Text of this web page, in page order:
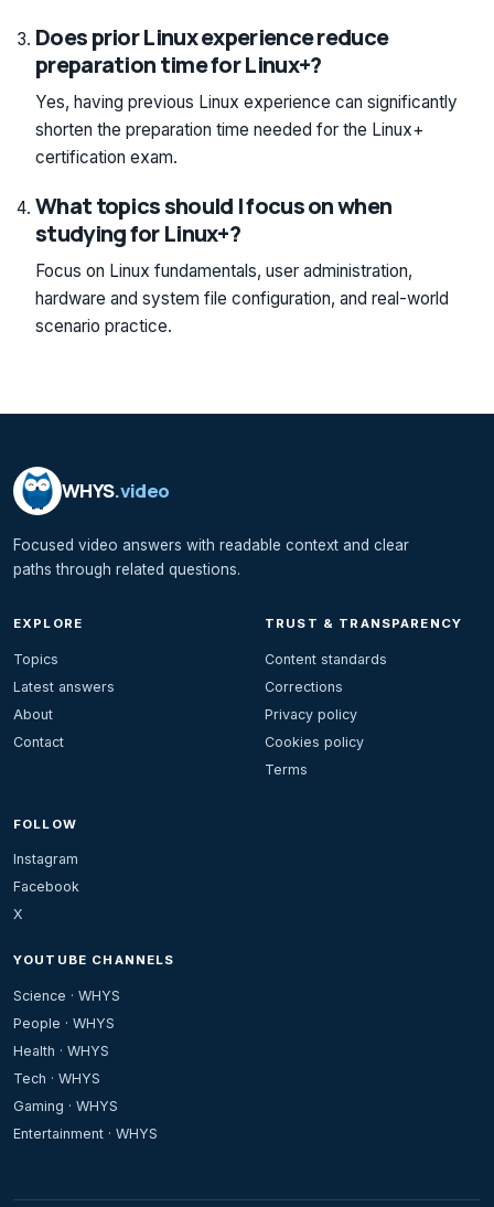
Does prior Linux experience reduce
preparation time for Linux+?
Yes, having previous Linux experience can significantly
shorten the preparation time needed for the Linux+
certification exam.
What topics should I focus on when
studying for Linux+?
Focus on Linux fundamentals, user administration,
hardware and system file configuration, and real-world
scenario practice.
WHYS.video
Focused video answers with readable context and clear
paths through related questions.
EXPLORE
Topics
Latest answers
About
Contact
TRUST & TRANSPARENCY
Content standards
Corrections
Privacy policy
Cookies policy
Terms
FOLLOW
Instagram
Facebook
X
YOUTUBE CHANNELS
Science · WHYS
People · WHYS
Health · WHYS
Tech · WHYS
Gaming · WHYS
Entertainment · WHYS